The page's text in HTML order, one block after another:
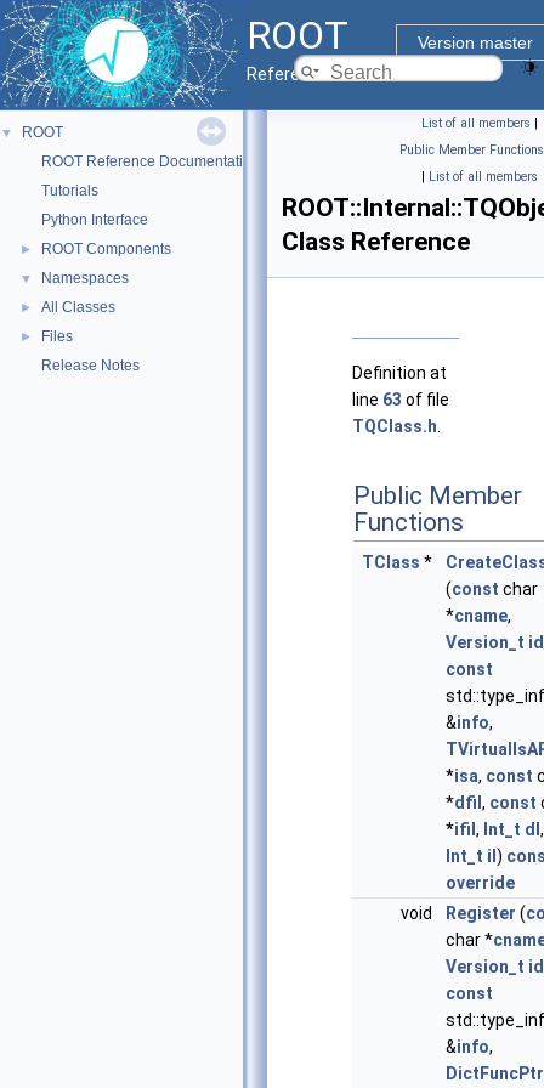
ROOT
Version master
Reference Guide
▼
ROOT
ROOT Reference Documentation
Tutorials
Python Interface
► ROOT Components
▼ Namespaces
► All Classes
►
Files
Release Notes
List of all members |
Public Member Functions
| List of all members
Class Reference
Definition at
line 63 of file
TQClass.h
Public Member
Functions
TClass *
(const char
*cname,
Version_t id
const
&info,
*isa, const
*dfil , const
*ifil , Int_t dl ,
Int_t il )
override
void
Register (
char *
Version_t id
const
&info,